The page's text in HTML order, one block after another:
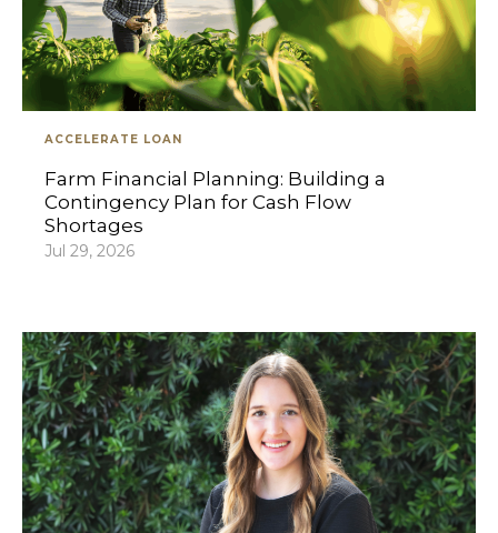
ACCELERATE LOAN
Farm Financial Planning: Building a
Contingency Plan for Cash Flow
Shortages
Jul 29, 2026